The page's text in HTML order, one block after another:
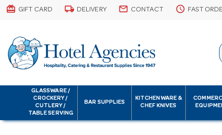
card_giftcard GIFT CARD local_shipping DELIVERY email CONTACT schedule FAST
GLASSWARE /
CROCKERY /
CUTLERY /
TABLE SERVING
BAR SUPPLIES
KITCHENWARE &
CHEF KNIVES